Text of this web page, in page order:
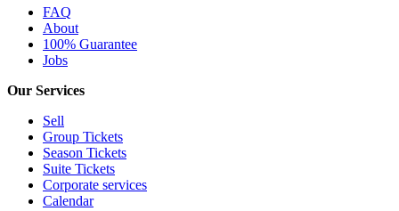
FAQ
About
100% Guarantee
Jobs
Our Services
Sell
Group Tickets
Season Tickets
Suite Tickets
Corporate services
Calendar